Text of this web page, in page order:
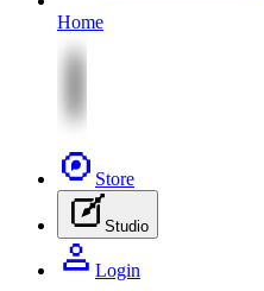
Home
Store
Studio
Login